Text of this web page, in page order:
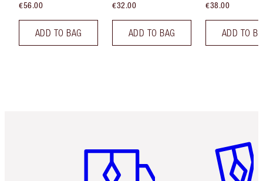
€56.00
ADD TO BAG
€32.00
ADD TO BAG
€38.00
ADD TO